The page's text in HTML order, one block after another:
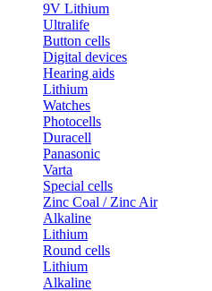
9V Lithium
Ultralife
Button cells
Digital devices
Hearing aids
Lithium
Watches
Photocells
Duracell
Panasonic
Varta
Special cells
Zinc Coal / Zinc Air
Alkaline
Lithium
Round cells
Lithium
Alkaline